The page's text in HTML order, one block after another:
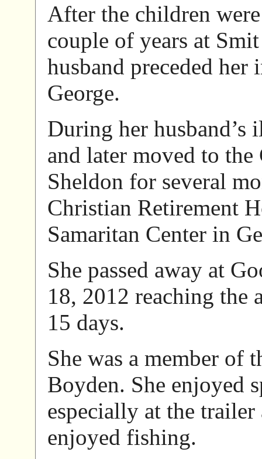
After the children
couple of years at
husband preceded
George.
During her
and later moved to
Sheldon for several
Christian Retirement
Samaritan Center in
She passed away at
18, 2012 reaching the
15 days.
She was a member of
Boyden. She enjoyed
especially at the
enjoyed fishing.